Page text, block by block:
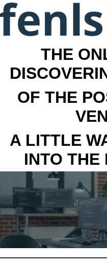
THE
OF THE
A LITTLE
INTO THE